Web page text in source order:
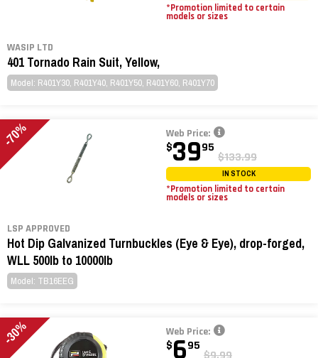
*Promotion limited to certain
models or sizes
WASIP LTD
401 Tornado Rain Suit, Yellow,
Model: R401Y30, R401Y40, R401Y50, R401Y60, R401Y70
Web Price:
$3995
$133.99
IN STOCK
*Promotion limited to certain
models or sizes
LSP APPROVED
Hot Dip Galvanized Turnbuckles (Eye & Eye), drop-forged,
WLL 500lb to 10000lb
Model: TB16EEG
Web Price:
$695